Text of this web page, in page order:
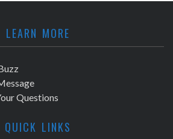
LEARN MORE
Questions
QUICK LINKS